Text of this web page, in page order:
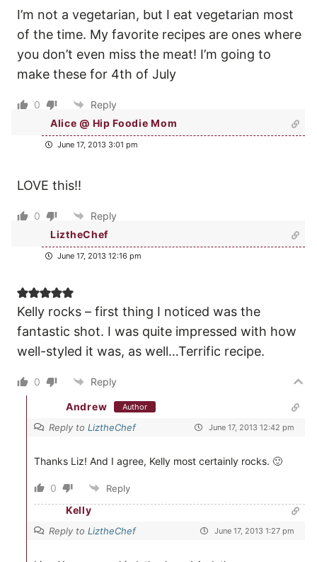
I’m not a vegetarian, but I eat vegetarian most
of the time. My favorite recipes are ones where
you don’t even miss the meat! I’m going to
make these for 4th of July
0
Reply
Alice @ Hip Foodie Mom
June 17, 2013 3:01 pm
LOVE this!!
0
Reply
LiztheChef
June 17, 2013 12:16 pm
Kelly rocks – first thing I noticed was the
fantastic shot. I was quite impressed with how
well-styled it was, as well…Terrific recipe.
0 Reply
Andrew Author
Reply to LiztheChef June 17, 2013 12:42 pm
Thanks Liz! And I agree, Kelly most certainly rocks. 🙂
0 Reply
Kelly
Reply to LiztheChef June 17, 2013 1:27 pm